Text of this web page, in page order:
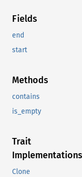
Fields
end
start
Methods
contains
is_empty
Trait
Implementations
Clone